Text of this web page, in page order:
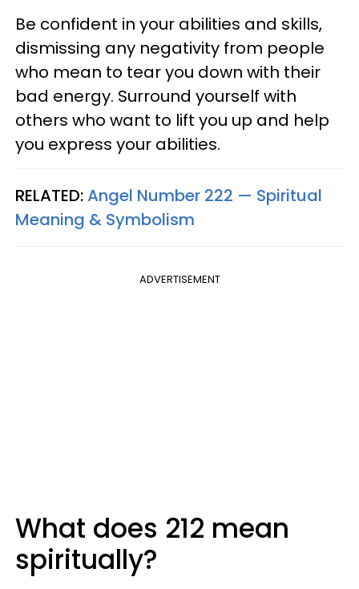
Be confident in your abilities and skills,
dismissing any negativity from people
who mean to tear you down with their
bad energy. Surround yourself with
others who want to lift you up and help
you express your abilities.
RELATED:Angel Number 222 — Spiritual
Meaning & Symbolism
ADVERTISEMENT
What does 212 mean
spiritually?